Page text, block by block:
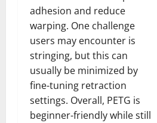
adhesion and reduce
warping. One challenge
users may encounter is
stringing, but this can
usually be minimized by
fine-tuning retraction
settings. Overall, PETG is
beginner-friendly while still